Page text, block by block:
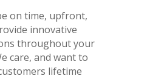
on time, upfront,
innovative
throughout your
care, and want to
lifetime